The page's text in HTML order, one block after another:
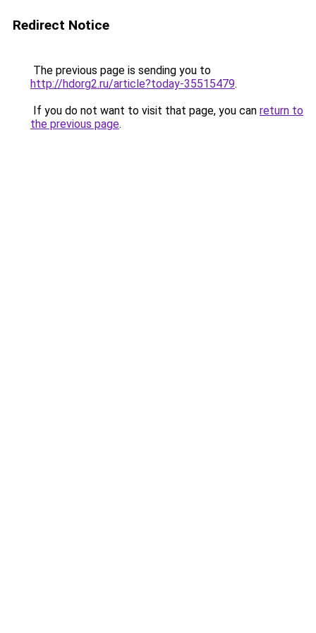
Redirect Notice
The previous page is sending you to
http://hdorg2.ru/article?today-35515479.
If you do not want to visit that page, you can return to
the previous page.